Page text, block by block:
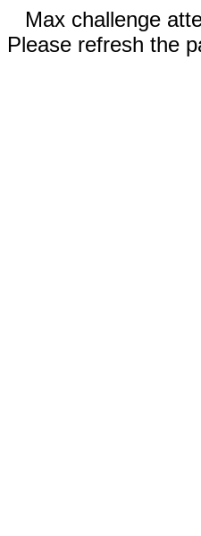
Max challenge
Please refresh the